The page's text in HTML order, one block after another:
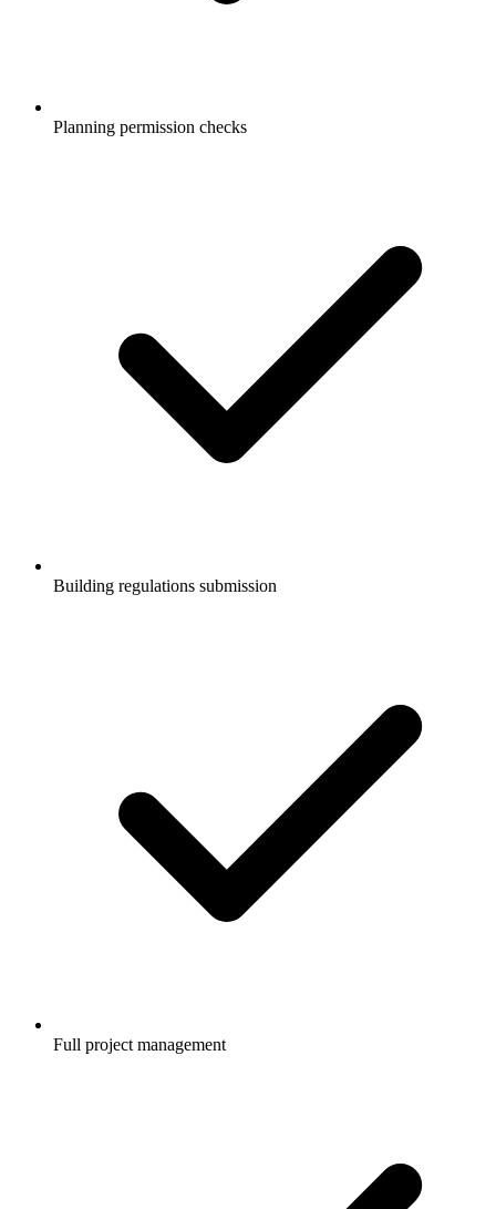
Planning permission checks
Building regulations submission
Full project management